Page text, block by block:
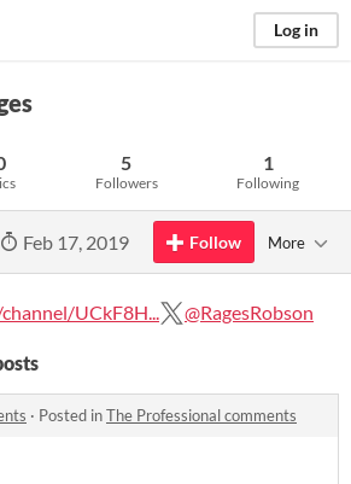
Log in
5
Followers
1
Following
Feb 17, 2019 Follow More
UCkF8H... @RagesRobson
· Posted inThe Professional comments